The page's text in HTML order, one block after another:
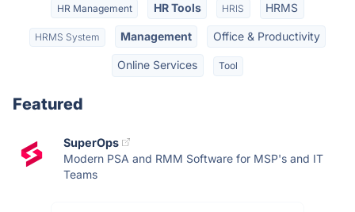
HR Management HR Tools HRIS HRMS
HRMS System Management Office & Productivity
Online Services Tool
Featured
SuperOps
Modern PSA and RMM Software for MSP's and IT
Teams